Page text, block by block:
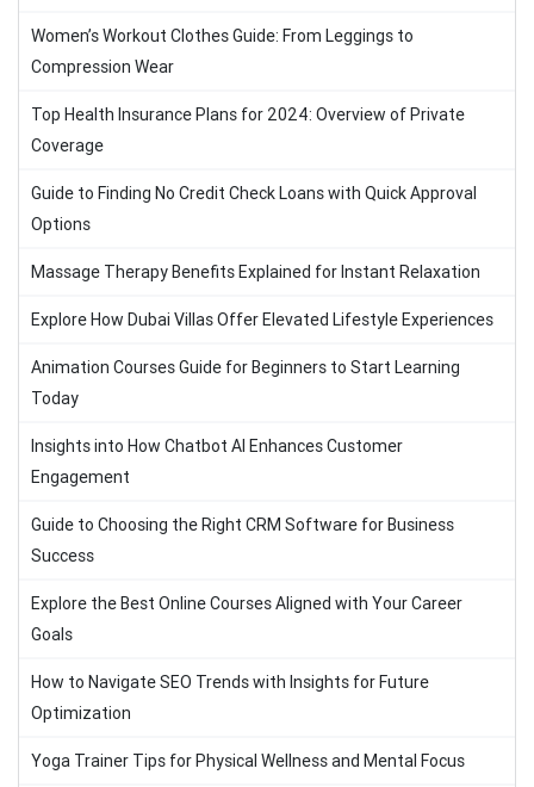
Women’s Workout Clothes Guide: From Leggings to
Compression Wear
Top Health Insurance Plans for 2024: Overview of Private
Coverage
Guide to Finding No Credit Check Loans with Quick Approval
Options
Massage Therapy Benefits Explained for Instant Relaxation
Explore How Dubai Villas Offer Elevated Lifestyle Experiences
Animation Courses Guide for Beginners to Start Learning
Today
Insights into How Chatbot AI Enhances Customer
Engagement
Guide to Choosing the Right CRM Software for Business
Success
Explore the Best Online Courses Aligned with Your Career
Goals
How to Navigate SEO Trends with Insights for Future
Optimization
Yoga Trainer Tips for Physical Wellness and Mental Focus